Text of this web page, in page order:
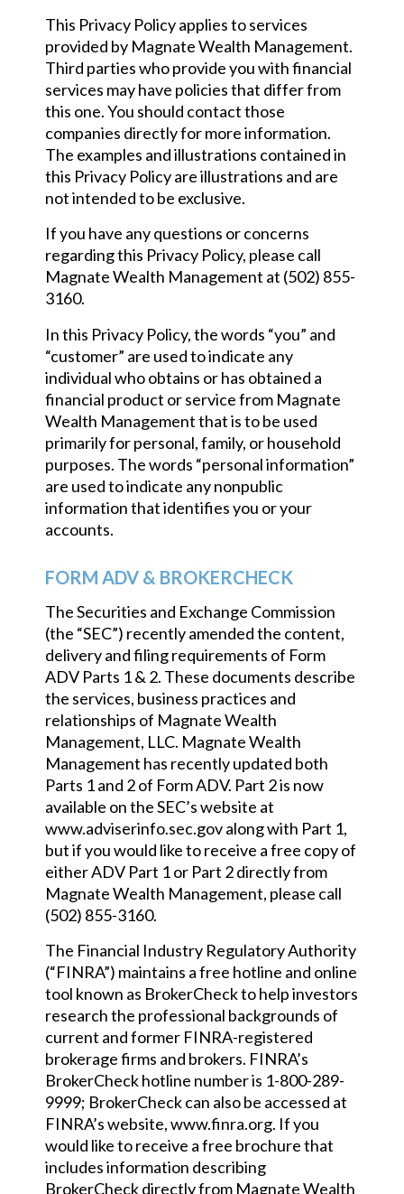
This Privacy Policy applies to services
provided by Magnate Wealth Management.
Third parties who provide you with financial
services may have policies that differ from
this one. You should contact those
companies directly for more information.
The examples and illustrations contained in
this Privacy Policy are illustrations and are
not intended to be exclusive.
If you have any questions or concerns
regarding this Privacy Policy, please call
Magnate Wealth Management at (502) 855-
3160.
In this Privacy Policy, the words “you” and
“customer” are used to indicate any
individual who obtains or has obtained a
financial product or service from Magnate
Wealth Management that is to be used
primarily for personal, family, or household
purposes. The words “personal information”
are used to indicate any nonpublic
information that identifies you or your
accounts.
FORM ADV & BROKERCHECK
The Securities and Exchange Commission
(the “SEC”) recently amended the content,
delivery and filing requirements of Form
ADV Parts 1 & 2. These documents describe
the services, business practices and
relationships of Magnate Wealth
Management, LLC. Magnate Wealth
Management has recently updated both
Parts 1 and 2 of Form ADV. Part 2 is now
available on the SEC’s website at
www.adviserinfo.sec.gov along with Part 1,
but if you would like to receive a free copy of
either ADV Part 1 or Part 2 directly from
Magnate Wealth Management, please call
(502) 855-3160.
The Financial Industry Regulatory Authority
(“FINRA”) maintains a free hotline and online
tool known as BrokerCheck to help investors
research the professional backgrounds of
current and former FINRA-registered
brokerage firms and brokers. FINRA’s
BrokerCheck hotline number is 1-800-289-
9999; BrokerCheck can also be accessed at
FINRA’s website, www.finra.org. If you
would like to receive a free brochure that
includes information describing
BrokerCheck directly from Magnate Wealth